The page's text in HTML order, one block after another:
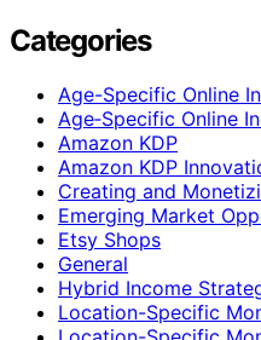
Categories
Age-Specific Online
Age‑Specific Online
Amazon KDP
Amazon KDP
Creating and
Emerging Market
Etsy Shops
General
Hybrid Income
Location-Specific